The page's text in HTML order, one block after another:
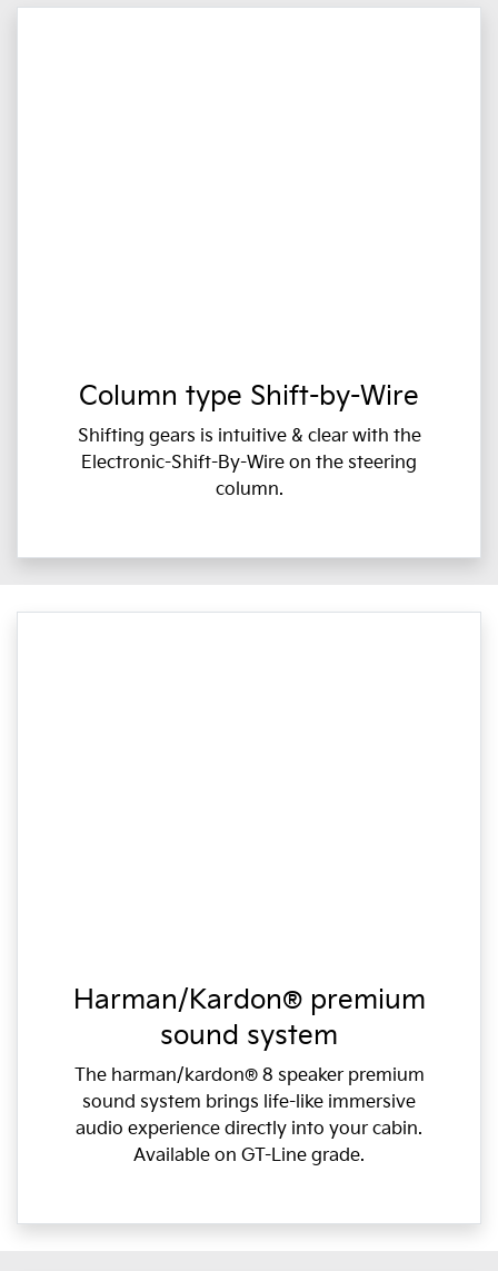
Column type Shift-by-Wire
Shifting gears is intuitive & clear with the
Electronic-Shift-By-Wire on the steering
column.
Harman/Kardon® premium
sound system
The harman/kardon® 8 speaker premium
sound system brings life-like immersive
audio experience directly into your cabin.
Available on GT-Line grade.